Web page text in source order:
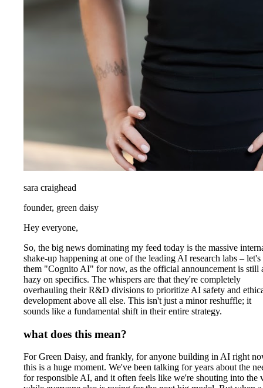
sara craighead
founder, green daisy
Hey everyone,
So, the big news dominating my feed today is the massive
shake-up happening at one of the leading AI research labs – let's
them "Cognito AI" for now, as the official announcement is still
hazy on specifics. The whispers are that they're completely
overhauling their R&D divisions to prioritize AI safety and
development above all else. This isn't just a minor reshuffle; it
sounds like a fundamental shift in their entire strategy.
what does this mean?
For Green Daisy, and frankly, for anyone building in AI right
this is a huge moment. We've been talking for years about the
for responsible AI, and it often feels like we're shouting into the